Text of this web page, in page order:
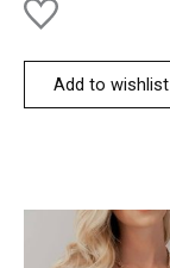
Add to wishlist